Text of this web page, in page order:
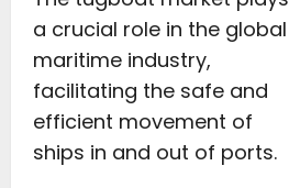
a crucial role in the global
maritime industry,
facilitating the safe and
efficient movement of
ships in and out of ports.